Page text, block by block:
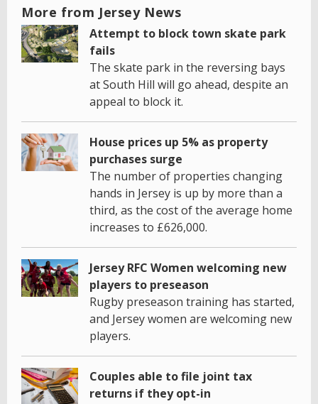
More from Jersey News
Attempt to block town skate park
fails
The skate park in the reversing bays
at South Hill will go ahead, despite an
appeal to block it.
House prices up 5% as property
purchases surge
The number of properties changing
hands in Jersey is up by more than a
third, as the cost of the average home
increases to £626,000.
Jersey RFC Women welcoming new
players to preseason
Rugby preseason training has started,
and Jersey women are welcoming new
players.
Couples able to file joint tax
returns if they opt-in